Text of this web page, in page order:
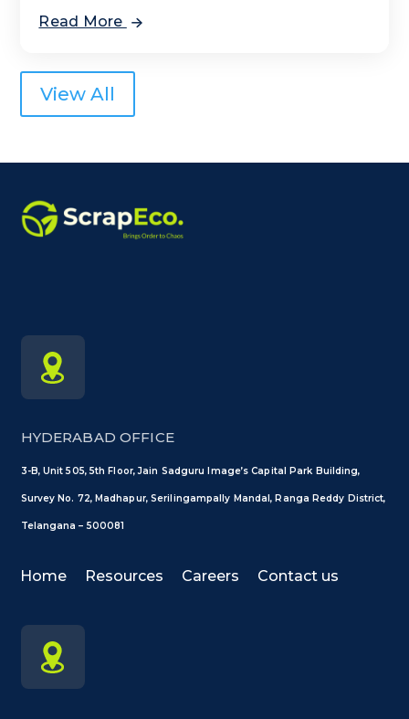
Read More
View All
HYDERABAD OFFICE
3-B, Unit 505, 5th Floor, Jain Sadguru Image’s Capital Park Building,
Survey No. 72, Madhapur, Serilingampally Mandal, Ranga Reddy District,
Telangana – 500081
Home Resources Careers Contact us